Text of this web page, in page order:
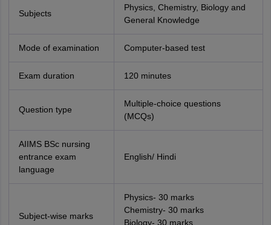
Subjects
Physics, Chemistry, Biology and
General Knowledge
Mode of examination Computer-based test
Exam duration 120 minutes
Question type
Multiple-choice questions
(MCQs)
AIIMS BSc nursing
entrance exam
language
English/ Hindi
Subject-wise marks
Physics- 30 marks
Chemistry- 30 marks
Biology- 30 marks